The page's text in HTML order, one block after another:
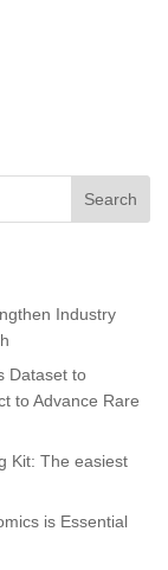
Industry
Dataset to
to Advance Rare
Kit: The easiest
is Essential